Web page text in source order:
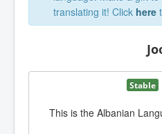
translating it! Click here
Stable
This is the Albanian